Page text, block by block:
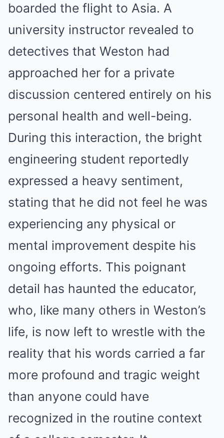
boarded the flight to Asia. A
university instructor revealed to
detectives that Weston had
approached her for a private
discussion centered entirely on his
personal health and well-being.
During this interaction, the bright
engineering student reportedly
expressed a heavy sentiment,
stating that he did not feel he was
experiencing any physical or
mental improvement despite his
ongoing efforts. This poignant
detail has haunted the educator,
who, like many others in Weston’s
life, is now left to wrestle with the
reality that his words carried a far
more profound and tragic weight
than anyone could have
recognized in the routine context